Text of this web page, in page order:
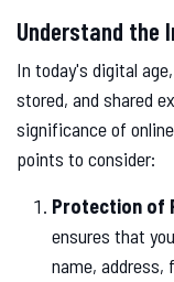
Understand the
In today's digital
stored, and shared
significance of
points to consider:
Protection of
ensures that
name, address,